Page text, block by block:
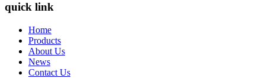
quick link
Home
Products
About Us
News
Contact Us